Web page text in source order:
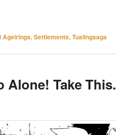
Ageirings, Settlements, Tualingsaga
Alone! Take This.